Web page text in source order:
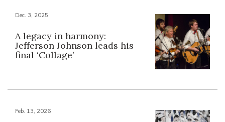
Dec. 3, 2025
A legacy in harmony:
Jefferson Johnson leads his
final ‘Collage’
Feb. 13, 2026